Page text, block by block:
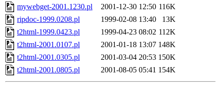
mywebget-2001.1230.pl
2001-12-30 12:50 116K
ripdoc-1999.0208.pl
1999-02-08 13:40
13K
t2html-1999.0423.pl
1999-04-23 08:02 112K
t2html-2001.0107.pl
2001-01-18 13:07 148K
t2html-2001.0305.pl
2001-03-04 20:53 150K
t2html-2001.0805.pl
2001-08-05 05:41 154K